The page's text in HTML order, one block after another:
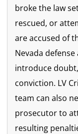
broke the law
rescued, or
are accused of
Nevada
introduce
conviction. LV
team can also
prosecutor to
resulting